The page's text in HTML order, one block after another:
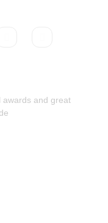
awards and great